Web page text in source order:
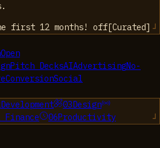
first 12 months!
off[Curated]
Open
Pitch DecksAIAdvertisingNo-
ConversionSocial
Development 03Design
Finance 06Productivity